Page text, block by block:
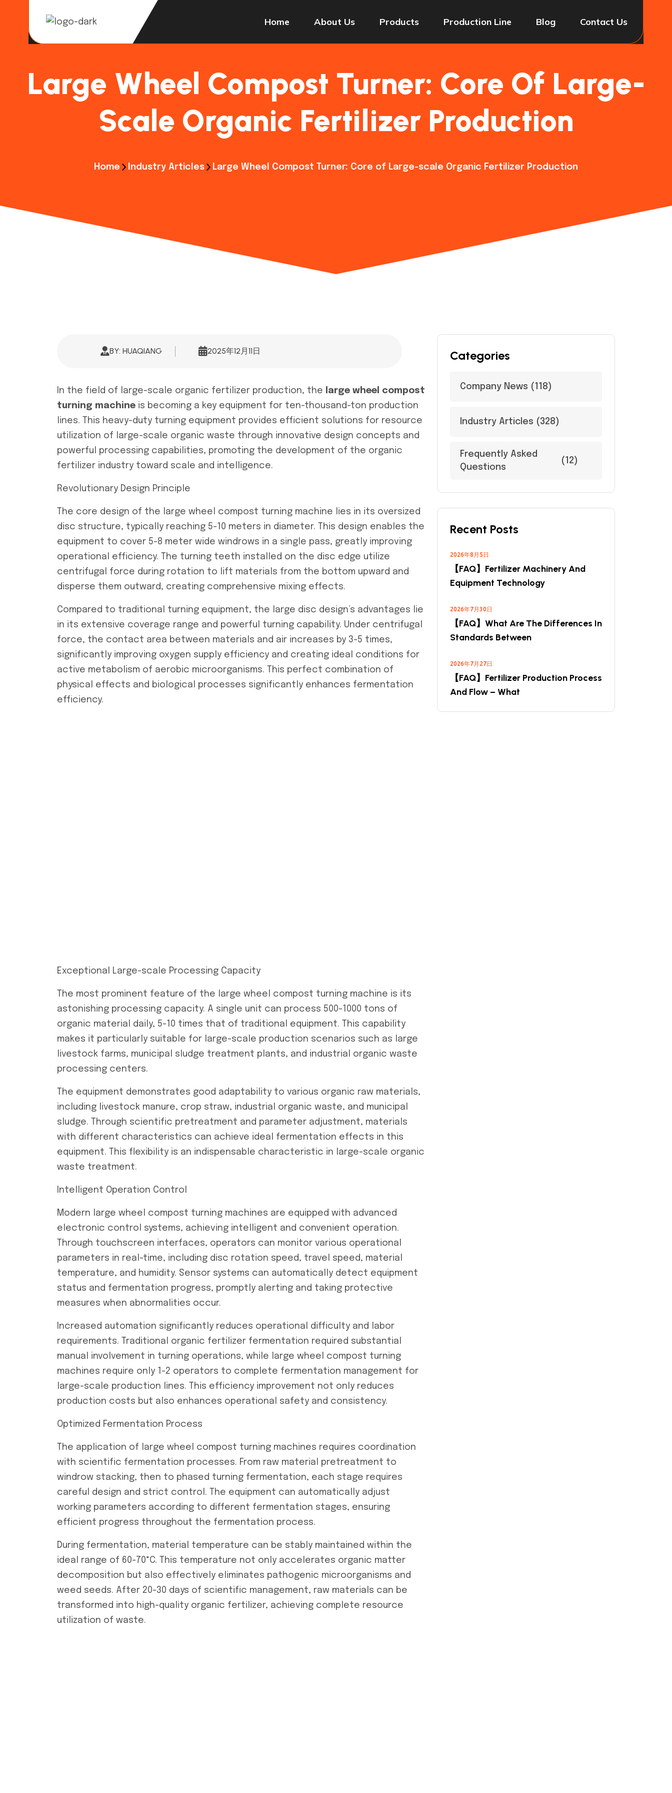
Home About Us Products Production Line Blog Contact Us
Large Wheel Compost Turner: Core Of Large-
Scale Organic Fertilizer Production
Home Industry Articles Large Wheel Compost Turner: Core of Large-scale Organic Fertilizer Production
BY: HUAQIANG 2025年12月11日
In the field of large-scale organic fertilizer production, the
large wheel compost
turning machine is becoming a key equipment for ten-thousand-ton production
lines. This heavy-duty turning equipment provides efficient solutions for resource
utilization of large-scale organic waste through innovative design concepts and
powerful processing capabilities, promoting the development of the organic
fertilizer industry toward scale and intelligence.
Revolutionary Design Principle
The core design of the large wheel compost turning machine lies in its oversized
disc structure, typically reaching 5-10 meters in diameter. This design enables the
equipment to cover 5-8 meter wide windrows in a single pass, greatly improving
operational efficiency. The turning teeth installed on the disc edge utilize
centrifugal force during rotation to lift materials from the bottom upward and
disperse them outward, creating comprehensive mixing effects.
Compared to traditional turning equipment, the large disc design’s advantages lie
in its extensive coverage range and powerful turning capability. Under centrifugal
force, the contact area between materials and air increases by 3-5 times,
significantly improving oxygen supply efficiency and creating ideal conditions for
active metabolism of aerobic microorganisms. This perfect combination of
physical effects and biological processes significantly enhances fermentation
efficiency.
Exceptional Large-scale Processing Capacity
The most prominent feature of the large wheel compost turning machine is its
astonishing processing capacity. A single unit can process 500-1000 tons of
organic material daily, 5-10 times that of traditional equipment. This capability
makes it particularly suitable for large-scale production scenarios such as large
livestock farms, municipal sludge treatment plants, and industrial organic waste
processing centers.
The equipment demonstrates good adaptability to various organic raw materials,
including livestock manure, crop straw, industrial organic waste, and municipal
sludge. Through scientific pretreatment and parameter adjustment, materials
with different characteristics can achieve ideal fermentation effects in this
equipment. This flexibility is an indispensable characteristic in large-scale organic
waste treatment.
Intelligent Operation Control
Modern large wheel compost turning machines are equipped with advanced
electronic control systems, achieving intelligent and convenient operation.
Through touchscreen interfaces, operators can monitor various operational
parameters in real-time, including disc rotation speed, travel speed, material
temperature, and humidity. Sensor systems can automatically detect equipment
status and fermentation progress, promptly alerting and taking protective
measures when abnormalities occur.
Increased automation significantly reduces operational difficulty and labor
requirements. Traditional organic fertilizer fermentation required substantial
manual involvement in turning operations, while large wheel compost turning
machines require only 1-2 operators to complete fermentation management for
large-scale production lines. This efficiency improvement not only reduces
production costs but also enhances operational safety and consistency.
Optimized Fermentation Process
The application of large wheel compost turning machines requires coordination
with scientific fermentation processes. From raw material pretreatment to
windrow stacking, then to phased turning fermentation, each stage requires
careful design and strict control. The equipment can automatically adjust
working parameters according to different fermentation stages, ensuring
efficient progress throughout the fermentation process.
During fermentation, material temperature can be stably maintained within the
ideal range of 60-70°C. This temperature not only accelerates organic matter
decomposition but also effectively eliminates pathogenic microorganisms and
weed seeds. After 20-30 days of scientific management, raw materials can be
transformed into high-quality organic fertilizer, achieving complete resource
utilization of waste.
Categories
Company News (118)
Industry Articles (328)
Frequently Asked
Questions
(12)
Recent Posts
2026年8月5日
【FAQ】Fertilizer Machinery And
Equipment Technology
2026年7月30日
【FAQ】What Are The Differences In
Standards Between
2026年7月27日
【FAQ】Fertilizer Production Process
And Flow – What